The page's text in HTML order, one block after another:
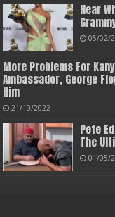
Hear
05/02/
More Problems For
Ambassador, George
Him
21/10/2022
Pete
The
01/05/